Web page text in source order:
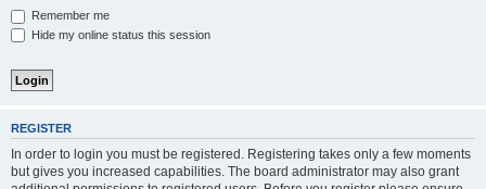
Remember me
Hide my online status this session
REGISTER
In order to login you must be registered. Registering takes only a few moments
but gives you increased capabilities. The board administrator may also grant